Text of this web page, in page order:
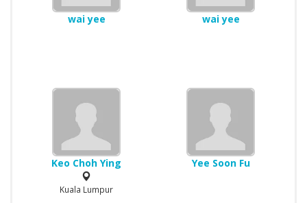
wai yee wai yee
Keo Choh Ying
Kuala Lumpur
Yee Soon Fu